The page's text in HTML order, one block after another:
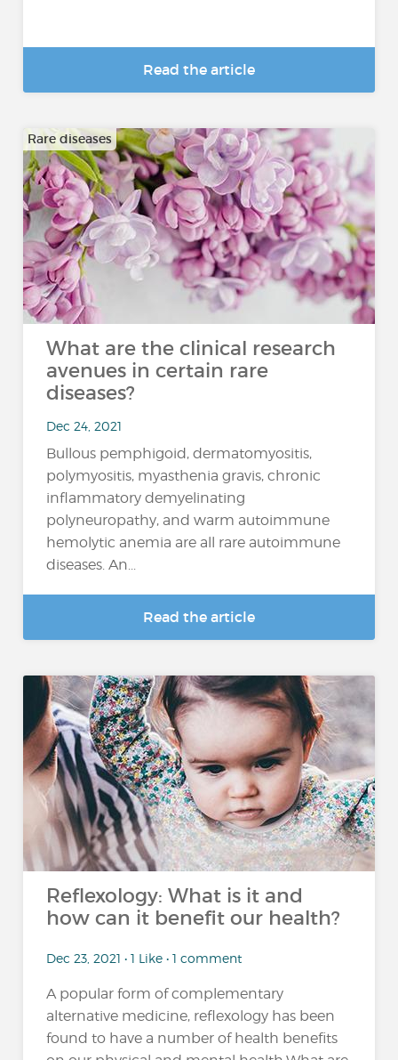
Read the article
Rare diseases
What are the clinical research
avenues in certain rare
diseases?
Dec 24, 2021
Bullous pemphigoid, dermatomyositis,
polymyositis, myasthenia gravis, chronic
inflammatory demyelinating
polyneuropathy, and warm autoimmune
hemolytic anemia are all rare autoimmune
diseases. An...
Read the article
Reflexology: What is it and
how can it benefit our health?
Dec 23, 2021 • 1 Like • 1 comment
A popular form of complementary
alternative medicine, reflexology has been
found to have a number of health benefits